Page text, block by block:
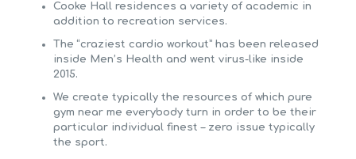
Cooke Hall residences a variety of academic in
addition to recreation services.
The “craziest cardio workout” has been released
inside Men’s Health and went virus-like inside
2015.
We create typically the resources of which pure
gym near me everybody turn in order to be their
particular individual finest – zero issue typically
the sport.